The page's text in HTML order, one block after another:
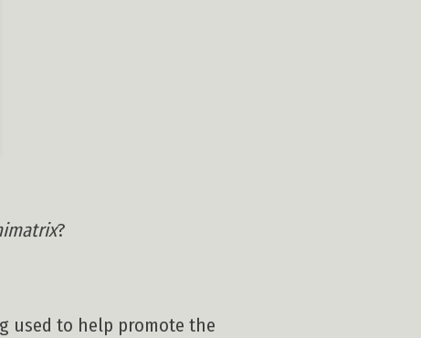
?
used to help promote the